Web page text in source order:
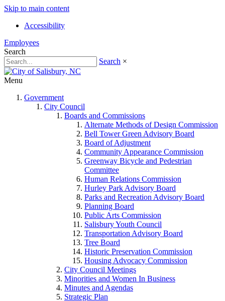
Skip to main content
Accessibility
Employees
Search
Search ×
Menu
Government
City Council
Boards and Commissions
Alternate Methods of Design Commission
Bell Tower Green Advisory Board
Board of Adjustment
Community Appearance Commission
Greenway Bicycle and Pedestrian
Committee
Human Relations Commission
Hurley Park Advisory Board
Parks and Recreation Advisory Board
Planning Board
Public Arts Commission
Salisbury Youth Council
Transportation Advisory Board
Tree Board
Historic Preservation Commission
Housing Advocacy Commission
City Council Meetings
Minorities and Women In Business
Minutes and Agendas
Strategic Plan